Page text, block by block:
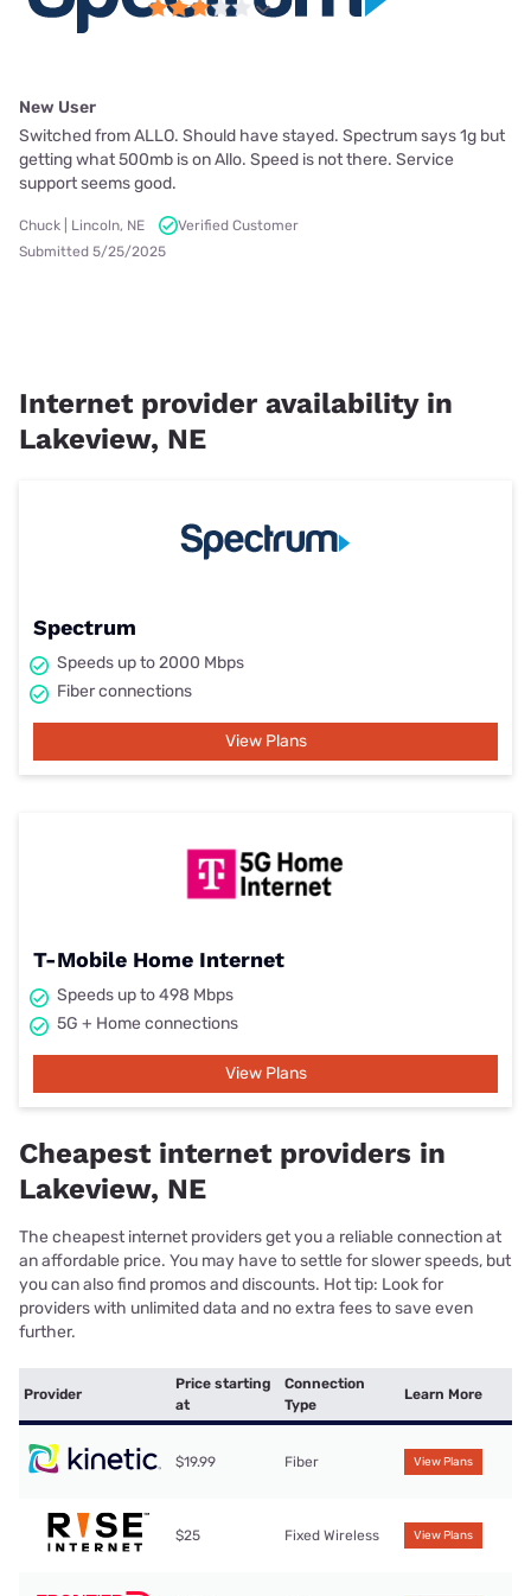
New User
Switched from ALLO. Should have stayed. Spectrum says 1g but
getting what 500mb is on Allo. Speed is not there. Service
support seems good.
Chuck | Lincoln, NE
Verified Customer
Submitted 5/25/2025
Internet provider availability in
Lakeview, NE
Spectrum
Speeds up to 2000 Mbps
Fiber connections
View Plans
T-Mobile Home Internet
Speeds up to 498 Mbps
5G + Home connections
View Plans
Cheapest internet providers in
Lakeview, NE
The cheapest internet providers get you a reliable connection at
an affordable price. You may have to settle for slower speeds, but
you can also find promos and discounts. Hot tip: Look for
providers with unlimited data and no extra fees to save even
further.
Provider
Price starting
at
Connection
Type
Learn More
$19.99 Fiber View Plans
$25 Fixed Wireless View Plans